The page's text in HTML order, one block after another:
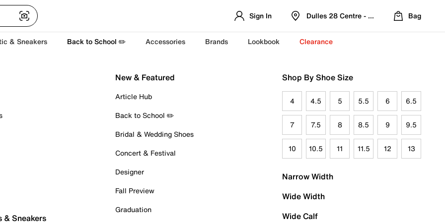
Sign In Dulles 28 Centre - Refreshed Location
Bag
& Sneakers Back to School ✏️ Accessories Brands Lookbook Clearance
& Sneakers
New & Featured
Article Hub
Back to School ✏️
Bridal & Wedding Shoes
Concert & Festival
Designer
Fall Preview
Graduation
Shop By Shoe Size
4 4.5 5 5.5 6 6.5
7 7.5 8 8.5 9 9.5
10 10.5 11 11.5 12 13
Narrow Width
Wide Width
Wide Calf